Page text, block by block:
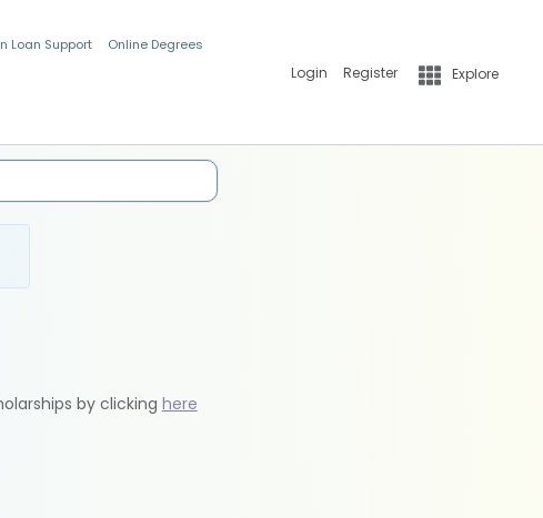
Loan Support Online Degrees
Login Register Explore
by clicking here